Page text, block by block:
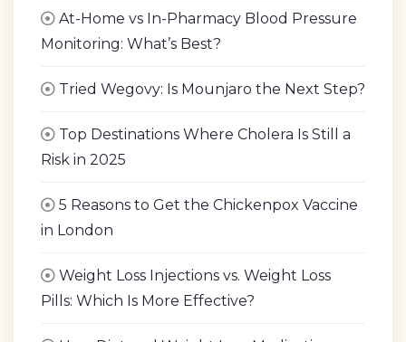
At-Home vs In-Pharmacy Blood Pressure
Monitoring: What’s Best?
Tried Wegovy: Is Mounjaro the Next Step?
Top Destinations Where Cholera Is Still a
Risk in 2025
5 Reasons to Get the Chickenpox Vaccine
in London
Weight Loss Injections vs. Weight Loss
Pills: Which Is More Effective?